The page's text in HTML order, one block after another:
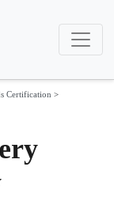
Certification >